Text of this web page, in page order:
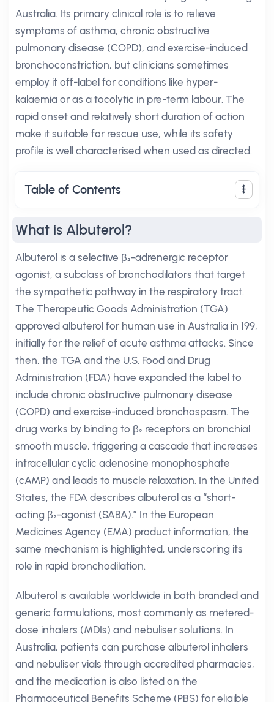
Australia. Its primary clinical role is to relieve
symptoms of asthma, chronic obstructive
pulmonary disease (COPD), and exercise-induced
bronchoconstriction, but clinicians sometimes
employ it off-label for conditions like hyper-
kalaemia or as a tocolytic in pre-term labour. The
rapid onset and relatively short duration of action
make it suitable for rescue use, while its safety
profile is well characterised when used as directed.
Table of Contents
What is Albuterol?
Albuterol is a selective β₂-adrenergic receptor
agonist, a subclass of bronchodilators that target
the sympathetic pathway in the respiratory tract.
The Therapeutic Goods Administration (TGA)
approved albuterol for human use in Australia in 199,
initially for the relief of acute asthma attacks. Since
then, the TGA and the U.S. Food and Drug
Administration (FDA) have expanded the label to
include chronic obstructive pulmonary disease
(COPD) and exercise-induced bronchospasm. The
drug works by binding to β₂ receptors on bronchial
smooth muscle, triggering a cascade that increases
intracellular cyclic adenosine monophosphate
(cAMP) and leads to muscle relaxation. In the United
States, the FDA describes albuterol as a “short-
acting β₂-agonist (SABA).” In the European
Medicines Agency (EMA) product information, the
same mechanism is highlighted, underscoring its
role in rapid bronchodilation.
Albuterol is available worldwide in both branded and
generic formulations, most commonly as metered-
dose inhalers (MDIs) and nebuliser solutions. In
Australia, patients can purchase albuterol inhalers
and nebuliser vials through accredited pharmacies,
and the medication is also listed on the
Pharmaceutical Benefits Scheme (PBS) for eligible